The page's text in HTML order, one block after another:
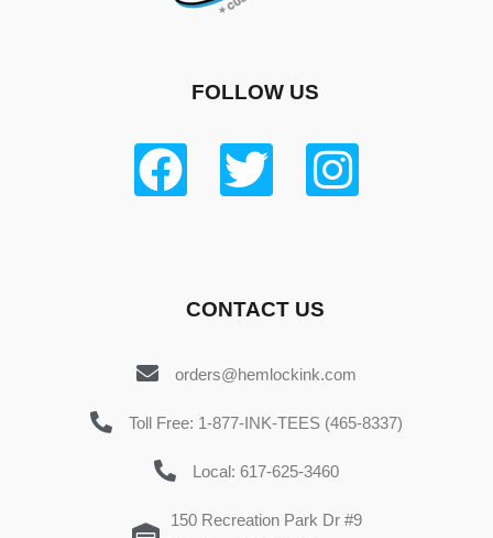
FOLLOW US
CONTACT US
orders@hemlockink.com
Toll Free: 1-877-INK-TEES (465-8337)
Local: 617-625-3460
150 Recreation Park Dr #9